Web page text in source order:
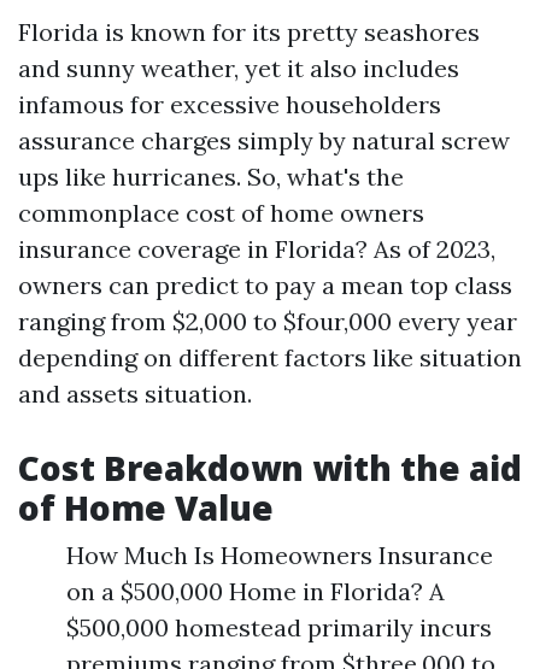
Florida is known for its pretty seashores
and sunny weather, yet it also includes
infamous for excessive householders
assurance charges simply by natural screw
ups like hurricanes. So, what's the
commonplace cost of home owners
insurance coverage in Florida? As of 2023,
owners can predict to pay a mean top class
ranging from $2,000 to $four,000 every year
depending on different factors like situation
and assets situation.
Cost Breakdown with the aid
of Home Value
How Much Is Homeowners Insurance
on a $500,000 Home in Florida? A
$500,000 homestead primarily incurs